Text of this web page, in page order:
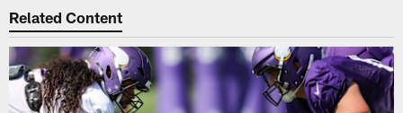
Related Content